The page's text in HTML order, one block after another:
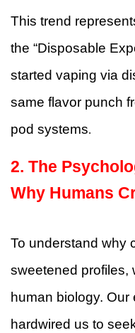
This trend
the “Disposable
started vaping via
same flavor punch
pod systems.
2. The
Why Humans
To understand why
sweetened profiles,
human biology.
hardwired us to